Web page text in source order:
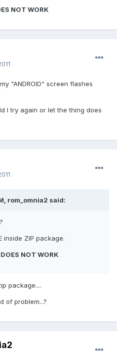
NOT WORK
"ANDROID" screen flashes
I try again or let the thing does
rom_omnia2 said:
inside ZIP package.
NOT WORK
package....
of problem...?